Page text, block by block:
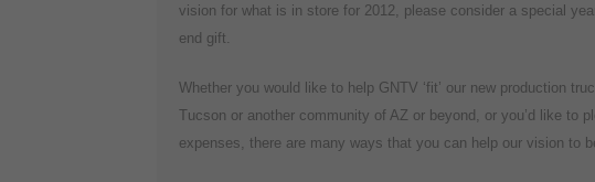
vision for what is in store for 2012, please consider a special
end gift.
Whether you would like to help GNTV ‘fit’ our new production
Tucson or another community of AZ or beyond, or you’d like to
expenses, there are many ways that you can help our vision to